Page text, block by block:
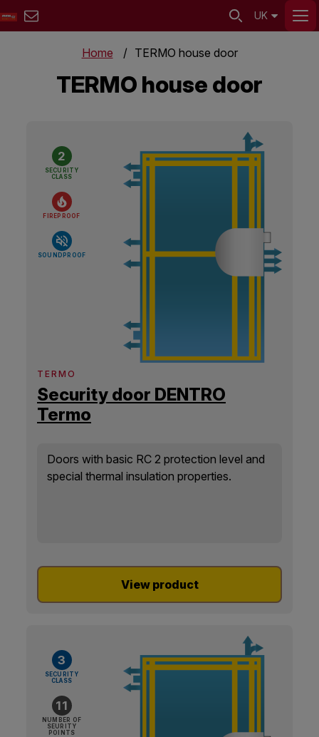
UK
Home TERMO house door
TERMO house door
2
SECURITY
CLASS
FIREPROOF
SOUNDPROOF
TERMO
Security door DENTRO
Termo
Doors with basic RC 2 protection level and
special thermal insulation properties.
View product
3
SECURITY
CLASS
11
NUMBER OF
SEURITY
POINTS